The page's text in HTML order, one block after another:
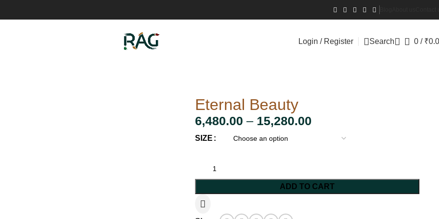
Login / Register Search 0 / ₹
Eternal Beauty
6,480.00 – 15,280.00
SIZE
ADD TO CART